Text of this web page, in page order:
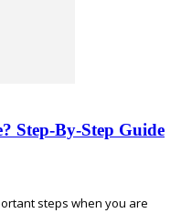
Step-By-Step Guide
steps when you are